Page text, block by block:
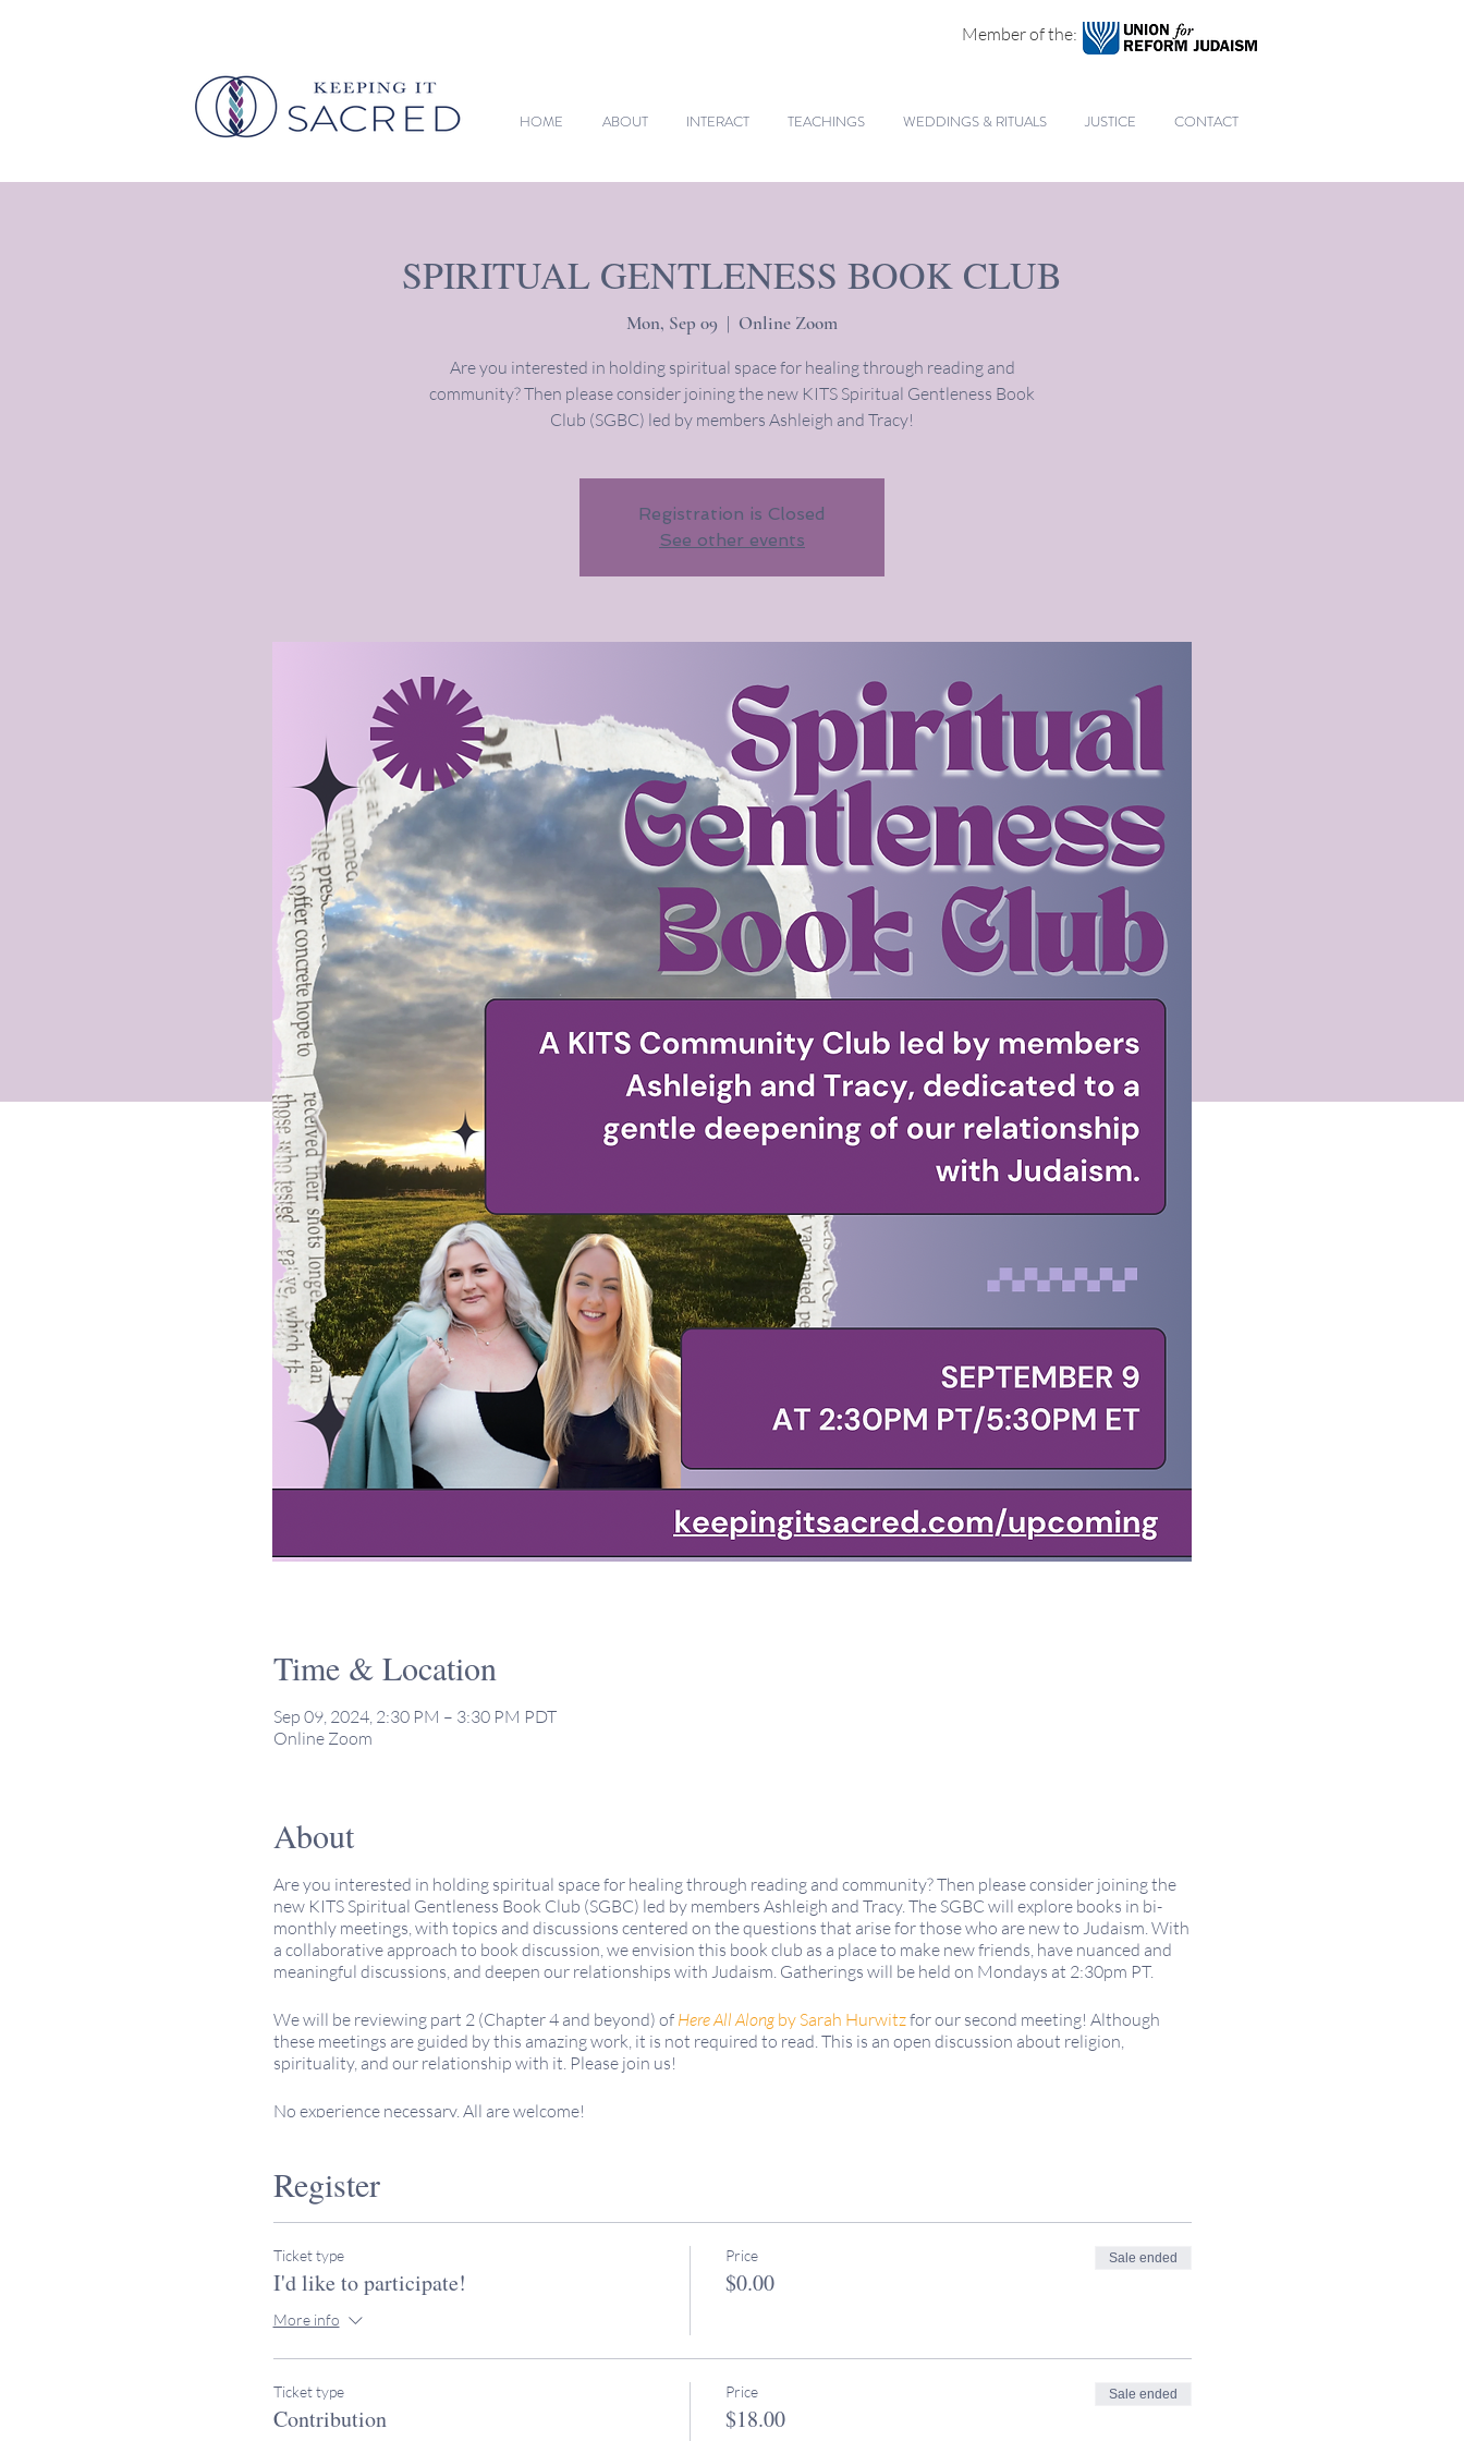
HOME ABOUT INTERACT TEACHINGS WEDDINGS & RITUALS JUSTICE CONTACT
Member of the:
SPIRITUAL GENTLENESS BOOK CLUB
Mon, Sep 09
  |
Online Zoom
Are you interested in holding spiritual space for healing through reading and
community? Then please consider joining the new KITS Spiritual Gentleness Book
Club (SGBC) led by members Ashleigh and Tracy!
Registration is Closed
See other events
Time & Location
Sep 09, 2024, 2:30 PM – 3:30 PM PDT
Online Zoom
About
Are you interested in holding spiritual space for healing through reading and community? Then please consider joining the
new KITS Spiritual Gentleness Book Club (SGBC) led by members Ashleigh and Tracy. The SGBC will explore books in bi-
monthly meetings, with topics and discussions centered on the questions that arise for those who are new to Judaism. With
a collaborative approach to book discussion, we envision this book club as a place to make new friends, have nuanced and
meaningful discussions, and deepen our relationships with Judaism. Gatherings will be held on Mondays at 2:30pm PT.
We will be reviewing part 2 (Chapter 4 and beyond) of Here All Alongby Sarah Hurwitzfor our second meeting! Although
these meetings are guided by this amazing work, it is not required to read. This is an open discussion about religion,
spirituality, and our relationship with it. Please join us!
No experience necessary. All are welcome!
contributions to help offset the cost of these programs and are greatly appreciated.
your time zone accordingly. If you have further questions, don't hesitate to reach out to Rabbi Miller:
rabbimiller@keepingitsacred.com or our Digital Media Manager, Molly Flanagan mflanagan@keepingitsacred.com.
Register
Ticket type
I'd like to participate!
More info
Price
$0.00
Sale ended
Ticket type
Contribution
Price
$18.00
Sale ended